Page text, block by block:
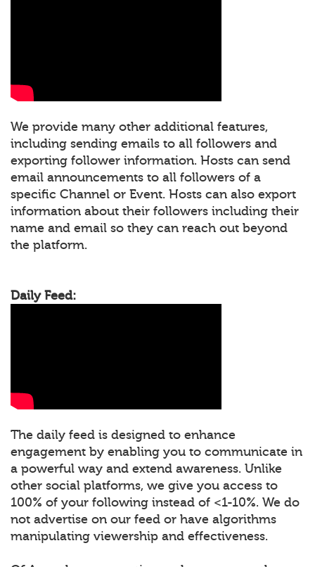
We provide many other additional features,
including sending emails to all followers and
exporting follower information. Hosts can send
email announcements to all followers of a
specific Channel or Event. Hosts can also export
information about their followers including their
name and email so they can reach out beyond
the platform.
Daily Feed:
The daily feed is designed to enhance
engagement by enabling you to communicate in
a powerful way and extend awareness. Unlike
other social platforms, we give you access to
100% of your following instead of <1-10%. We do
not advertise on our feed or have algorithms
manipulating viewership and effectiveness.